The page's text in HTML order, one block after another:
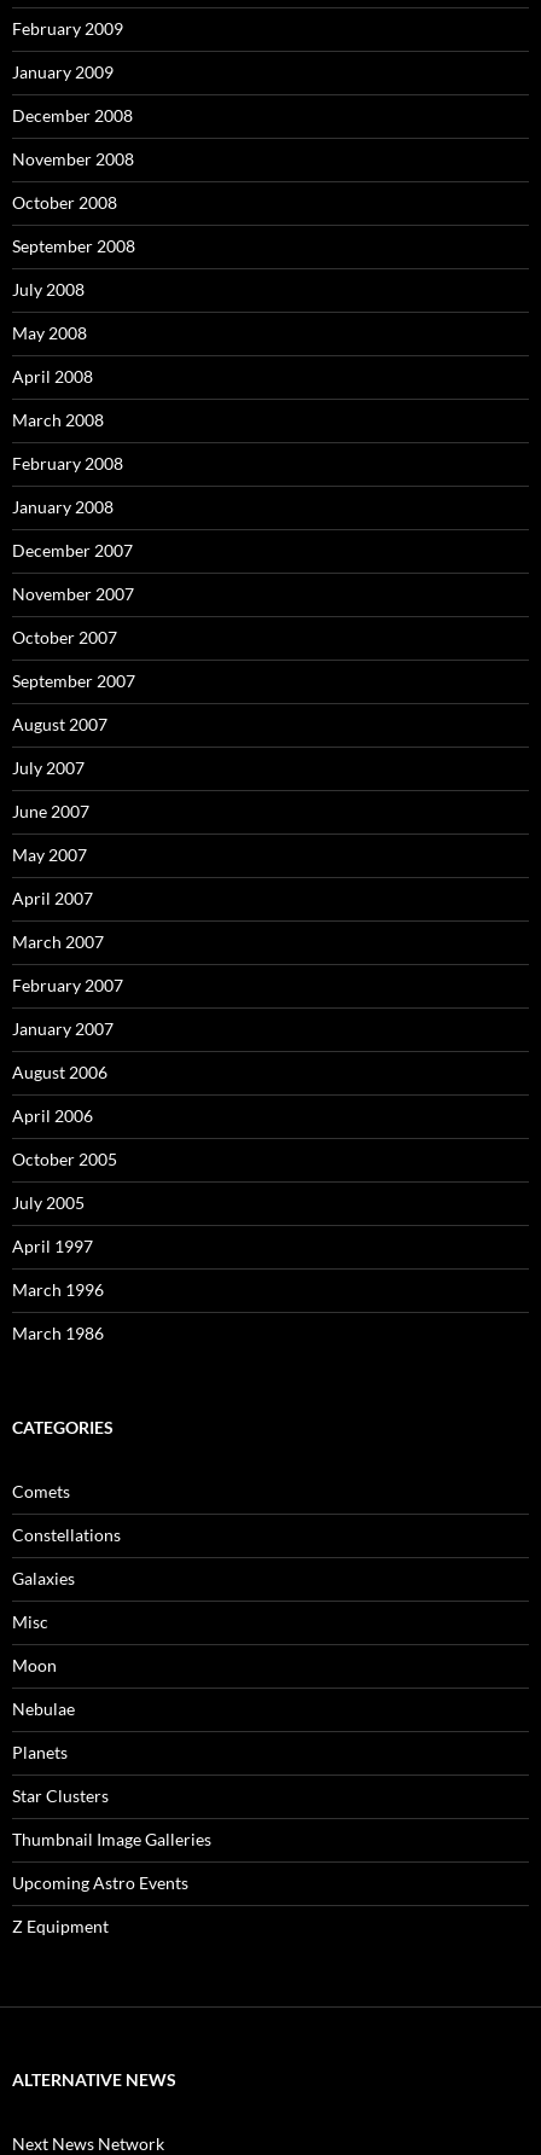
February 2009
January 2009
December 2008
November 2008
October 2008
September 2008
July 2008
May 2008
April 2008
March 2008
February 2008
January 2008
December 2007
November 2007
October 2007
September 2007
August 2007
July 2007
June 2007
May 2007
April 2007
March 2007
February 2007
January 2007
August 2006
April 2006
October 2005
July 2005
April 1997
March 1996
March 1986
CATEGORIES
Comets
Constellations
Galaxies
Misc
Moon
Nebulae
Planets
Star Clusters
Thumbnail Image Galleries
Upcoming Astro Events
Z Equipment
ALTERNATIVE NEWS
Next News Network